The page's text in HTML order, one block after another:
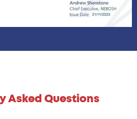
Asked Questions